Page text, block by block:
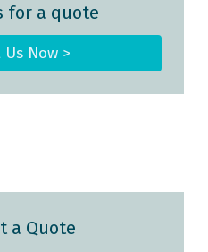
for a quote
Now >
a Quote